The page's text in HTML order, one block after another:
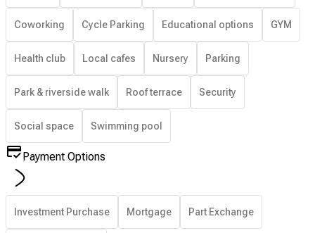
Coworking Cycle Parking Educational options GYM
Health club Local cafes Nursery Parking
Park & riverside walk Roof terrace Security
Social space Swimming pool
Payment Options
Investment Purchase Mortgage Part Exchange